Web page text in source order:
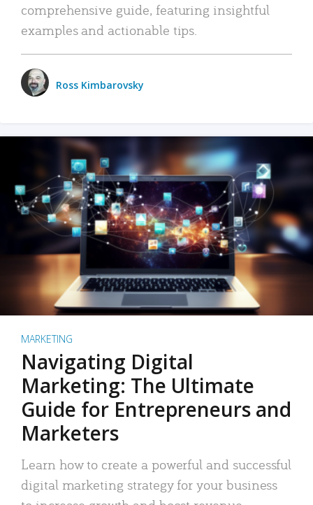
comprehensive guide, featuring insightful
examples and actionable tips.
Ross Kimbarovsky
MARKETING
Navigating Digital
Marketing: The Ultimate
Guide for Entrepreneurs and
Marketers
Learn how to create a powerful and successful
digital marketing strategy for your business